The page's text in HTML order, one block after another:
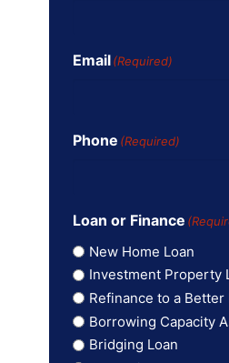
Email (Required)
Phone (Required)
Loan or Finance
New Home Loan
Investment Property
Refinance to a Better
Borrowing Capacity
Bridging Loan